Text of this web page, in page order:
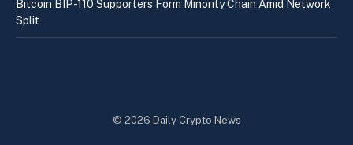
Bitcoin BIP-110 Supporters Form Minority Chain Amid Network
Split
© 2026 Daily Crypto News